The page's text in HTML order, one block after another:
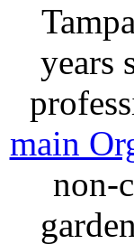
years
main
non-